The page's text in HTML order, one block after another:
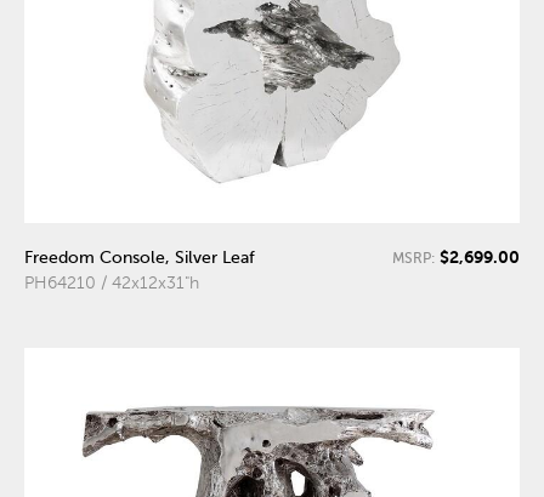
Freedom Console, Silver Leaf
PH64210 / 42x12x31"h
MSRP: $2,699.00